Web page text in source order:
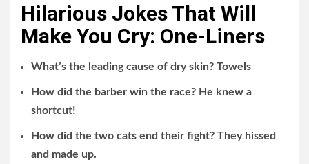
Hilarious Jokes That Will
Make You Cry: One-Liners
What’s the leading cause of dry skin? Towels
How did the barber win the race? He knew a
shortcut!
How did the two cats end their fight? They hissed
and made up.